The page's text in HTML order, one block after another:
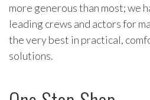
more generous than most; we
leading crews and actors for
the very best in practical,
solutions.